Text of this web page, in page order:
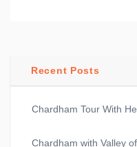
Recent Posts
Chardham Tour With
Chardham with Valley